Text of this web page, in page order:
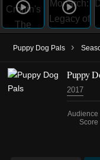
Puppy Dog Pals ›
Puppy
2017
Audience
Score